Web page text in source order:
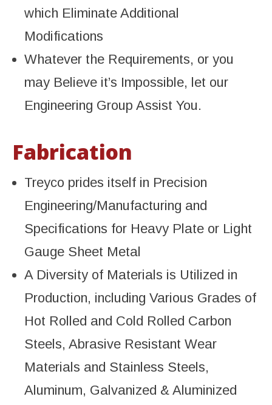
which Eliminate Additional
Modifications
Whatever the Requirements, or you
may Believe it’s Impossible, let our
Engineering Group Assist You.
Fabrication
Treyco prides itself in Precision
Engineering/Manufacturing and
Specifications for Heavy Plate or Light
Gauge Sheet Metal
A Diversity of Materials is Utilized in
Production, including Various Grades of
Hot Rolled and Cold Rolled Carbon
Steels, Abrasive Resistant Wear
Materials and Stainless Steels,
Aluminum, Galvanized & Aluminized